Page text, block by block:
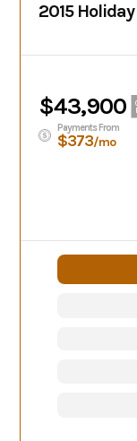
2015
$43,900
Payments From
$373/mo